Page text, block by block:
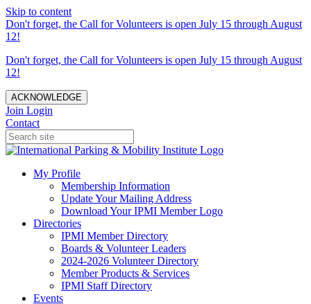
Skip to content
Don't forget, the Call for Volunteers is open July 15 through August
12!
Don't forget, the Call for Volunteers is open July 15 through August
12!
ACKNOWLEDGE
Join Login
Contact
My Profile
Membership Information
Update Your Mailing Address
Download Your IPMI Member Logo
Directories
IPMI Member Directory
Boards & Volunteer Leaders
2024-2026 Volunteer Directory
Member Products & Services
IPMI Staff Directory
Events